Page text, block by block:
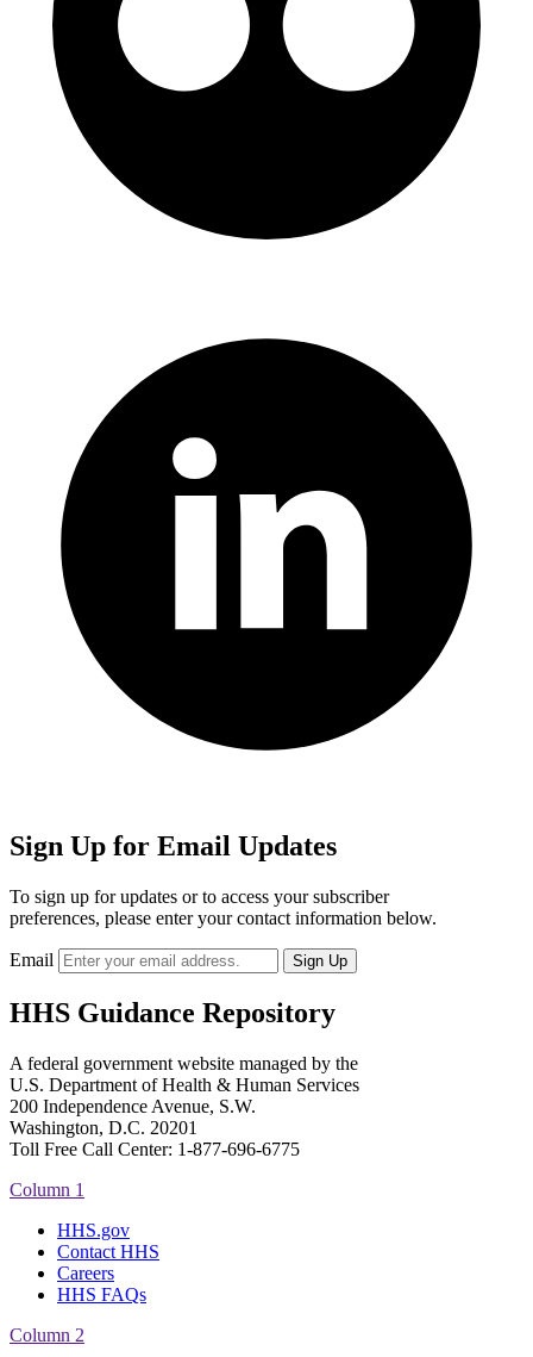
Sign Up for Email Updates
To sign up for updates or to access your subscriber
preferences, please enter your contact information below.
Email
HHS Guidance Repository
A federal government website managed by the
U.S. Department of Health & Human Services
200 Independence Avenue, S.W.
Washington, D.C. 20201
Toll Free Call Center: 1-877-696-6775​
Column 1
HHS.gov
Contact HHS
Careers
HHS FAQs
Column 2